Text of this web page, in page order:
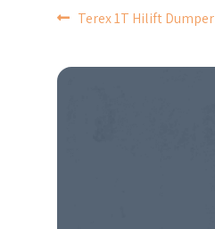
POST
NAVIGATION
Terex 1T Hilift Dumper